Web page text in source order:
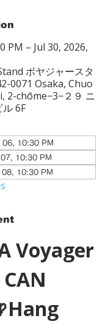
PM – Jul 30, 2026,
ボヤジャースタ
0071 Osaka, Chuo
2-chōme−3−２９ ニ
6F
06, 10:30 PM
07, 10:30 PM
08, 10:30 PM
Voyager